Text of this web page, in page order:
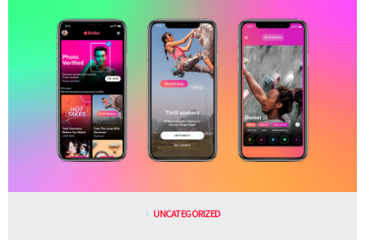
UNCATEGORIZED